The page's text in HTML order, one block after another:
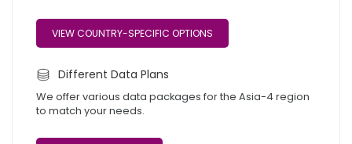
VIEW COUNTRY-SPECIFIC OPTIONS
Different Data Plans
We offer various data packages for the Asia-4 region
to match your needs.